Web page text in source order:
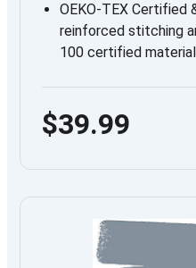
OEKO‑TEX Certified
reinforced stitching
100 certified
$39.99